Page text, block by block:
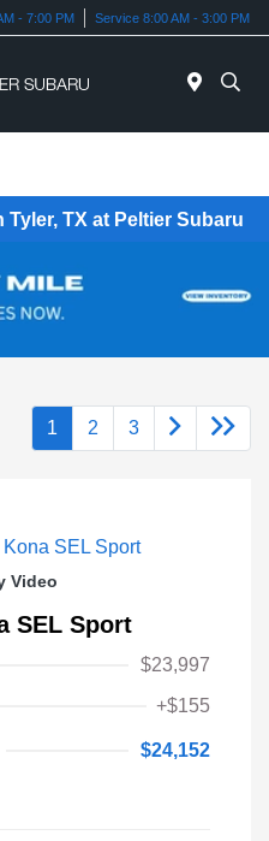
- 7:00 PM Service 8:00 AM - 3:00 PM
Tyler, TX at Peltier Subaru
1 2 3
Video
SEL Sport
$23,997
+$155
$24,152